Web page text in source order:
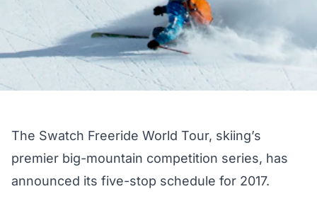
The Swatch Freeride World Tour, skiing’s
premier big-mountain competition series, has
announced its five-stop schedule for 2017.